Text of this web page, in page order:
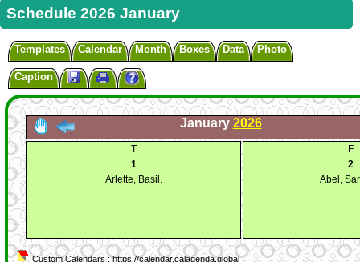
Schedule 2026 January
Templates Calendar Month Boxes Data Photo
Caption
January 2026
T
1
Arlette, Basil.
F
2
Abel,
Custom Calendars : https://calendar.calagenda.global